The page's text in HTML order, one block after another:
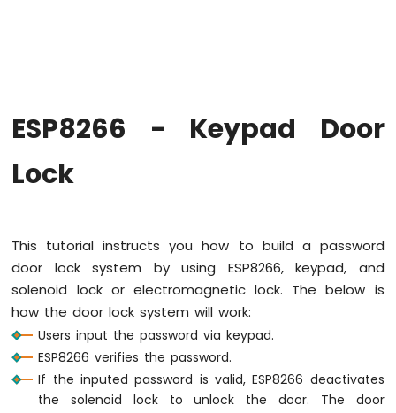
Structure
ESP8266
Serial
Serial
Plotter
-
LED
ESP8266
-
ESP8266 - Keypad Door
Lock
This tutorial instructs you how to build a password
door lock system by using ESP8266, keypad, and
solenoid lock or electromagnetic lock. The below is
how the door lock system will work:
Users input the password via keypad.
ESP8266 verifies the password.
If the inputed password is valid, ESP8266 deactivates
the solenoid lock to unlock the door. The door